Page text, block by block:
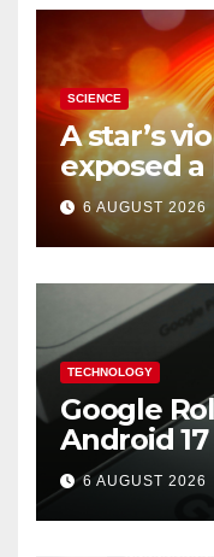
SCIENCE
A star’s
exposed
6 AUGUST 2026
TECHNOLOGY
Google
Android
6 AUGUST 2026